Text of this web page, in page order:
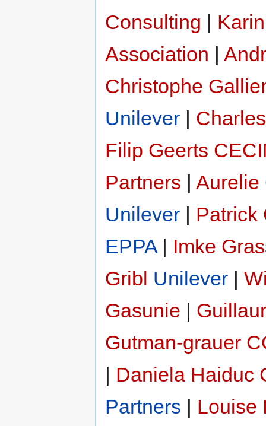
Consulting |
Association |
Christophe
Unilever |
Filip Geerts
Partners | Aurelie
Unilever | Patrick
EPPA| Imke
Gribl Unilever |
Gasunie |
Gutman-grauer
| Daniela Haiduc
Partners | Louise